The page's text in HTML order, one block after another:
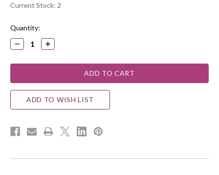
Current Stock: 2
Quantity:
DECREASE
QUANTITY:
INCREASE
QUANTITY:
ADD TO WISH LIST